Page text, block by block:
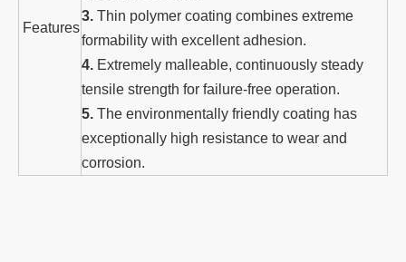
Features
3. Thin polymer coating combines extreme
formability with excellent adhesion.
4. Extremely malleable, continuously steady
tensile strength for failure-free operation.
5. The environmentally friendly coating has
exceptionally high resistance to wear and
corrosion.